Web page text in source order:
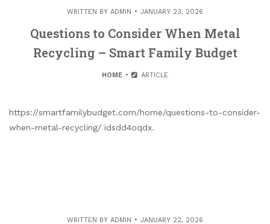
WRITTEN BY ADMIN JANUARY 23, 2026
Questions to Consider When Metal
Recycling – Smart Family Budget
HOME ARTICLE
https://smartfamilybudget.com/home/questions-to-consider-
when-metal-recycling/ idsdd4oqdx.
WRITTEN BY ADMIN JANUARY 22, 2026